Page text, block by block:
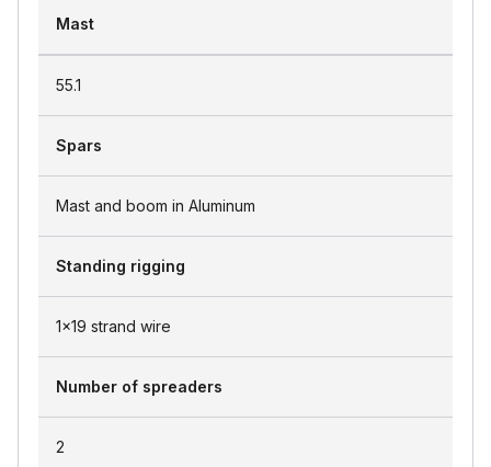
Mast
55.1
Spars
Mast and boom in Aluminum
Standing rigging
1x19 strand wire
Number of spreaders
2